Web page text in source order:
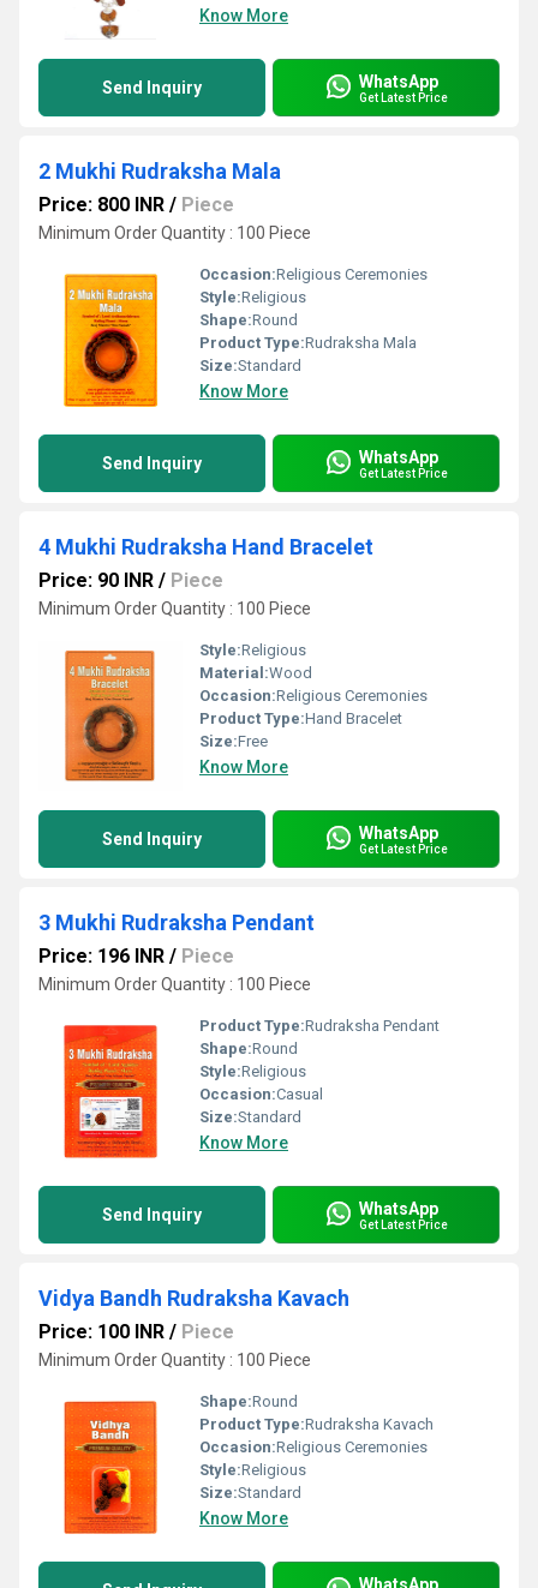
Know More
Send Inquiry WhatsApp
Get Latest Price
2 Mukhi Rudraksha Mala
Price: 800 INR / Piece
Minimum Order Quantity : 100 Piece
Occasion:Religious Ceremonies
Style:Religious
Shape:Round
Product Type:Rudraksha Mala
Size:Standard
Know More
Send Inquiry WhatsApp
Get Latest Price
4 Mukhi Rudraksha Hand Bracelet
Price: 90 INR / Piece
Minimum Order Quantity : 100 Piece
Style:Religious
Material:Wood
Occasion:Religious Ceremonies
Product Type:Hand Bracelet
Size:Free
Know More
Send Inquiry WhatsApp
Get Latest Price
3 Mukhi Rudraksha Pendant
Price: 196 INR / Piece
Minimum Order Quantity : 100 Piece
Product Type:Rudraksha Pendant
Shape:Round
Style:Religious
Occasion:Casual
Size:Standard
Know More
Send Inquiry WhatsApp
Get Latest Price
Vidya Bandh Rudraksha Kavach
Price: 100 INR / Piece
Minimum Order Quantity : 100 Piece
Shape:Round
Product Type:Rudraksha Kavach
Occasion:Religious Ceremonies
Style:Religious
Size:Standard
Know More
WhatsApp